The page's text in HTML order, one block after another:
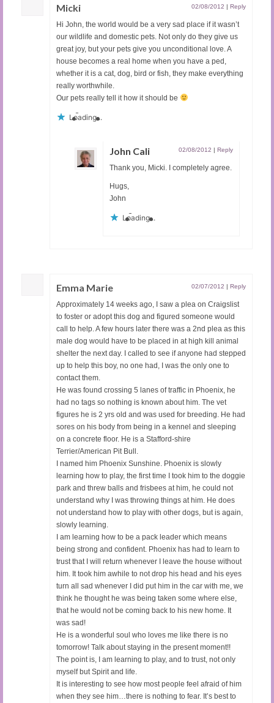
Micki 02/08/2012 | Reply
Hi John, the world would be a very sad place if it wasn’t
our wildlife and domestic pets. Not only do they give us
great joy, but your pets give you unconditional love. A
house becomes a real home when you have a ped,
whether it is a cat, dog, bird or fish, they make everything
really worthwhile.
Our pets really tell it how it should be
Loading...
John Cali 02/08/2012 | Reply
Thank you, Micki. I completely agree.
Hugs,
John
Loading...
Emma Marie 02/07/2012 | Reply
Approximately 14 weeks ago, I saw a plea on Craigslist
to foster or adopt this dog and figured someone would
call to help. A few hours later there was a 2nd plea as this
male dog would have to be placed in at high kill animal
shelter the next day. I called to see if anyone had stepped
up to help this boy, no one had, I was the only one to
contact them.
He was found crossing 5 lanes of traffic in Phoenix, he
had no tags so nothing is known about him. The vet
figures he is 2 yrs old and was used for breeding. He had
sores on his body from being in a kennel and sleeping
on a concrete floor. He is a Stafford-shire
Terrier/American Pit Bull.
I named him Phoenix Sunshine. Phoenix is slowly
learning how to play, the first time I took him to the doggie
park and threw balls and frisbees at him, he could not
understand why I was throwing things at him. He does
not understand how to play with other dogs, but is again,
slowly learning.
I am learning how to be a pack leader which means
being strong and confident. Phoenix has had to learn to
trust that I will return whenever I leave the house without
him. It took him awhile to not drop his head and his eyes
turn all sad whenever I did put him in the car with me, we
think he thought he was being taken some where else,
that he would not be coming back to his new home. It
was sad!
He is a wonderful soul who loves me like there is no
tomorrow! Talk about staying in the present moment!!
The point is, I am learning to play, and to trust, not only
myself but Spirit and life.
It is interesting to see how most people feel afraid of him
when they see him…there is nothing to fear. It’s best to